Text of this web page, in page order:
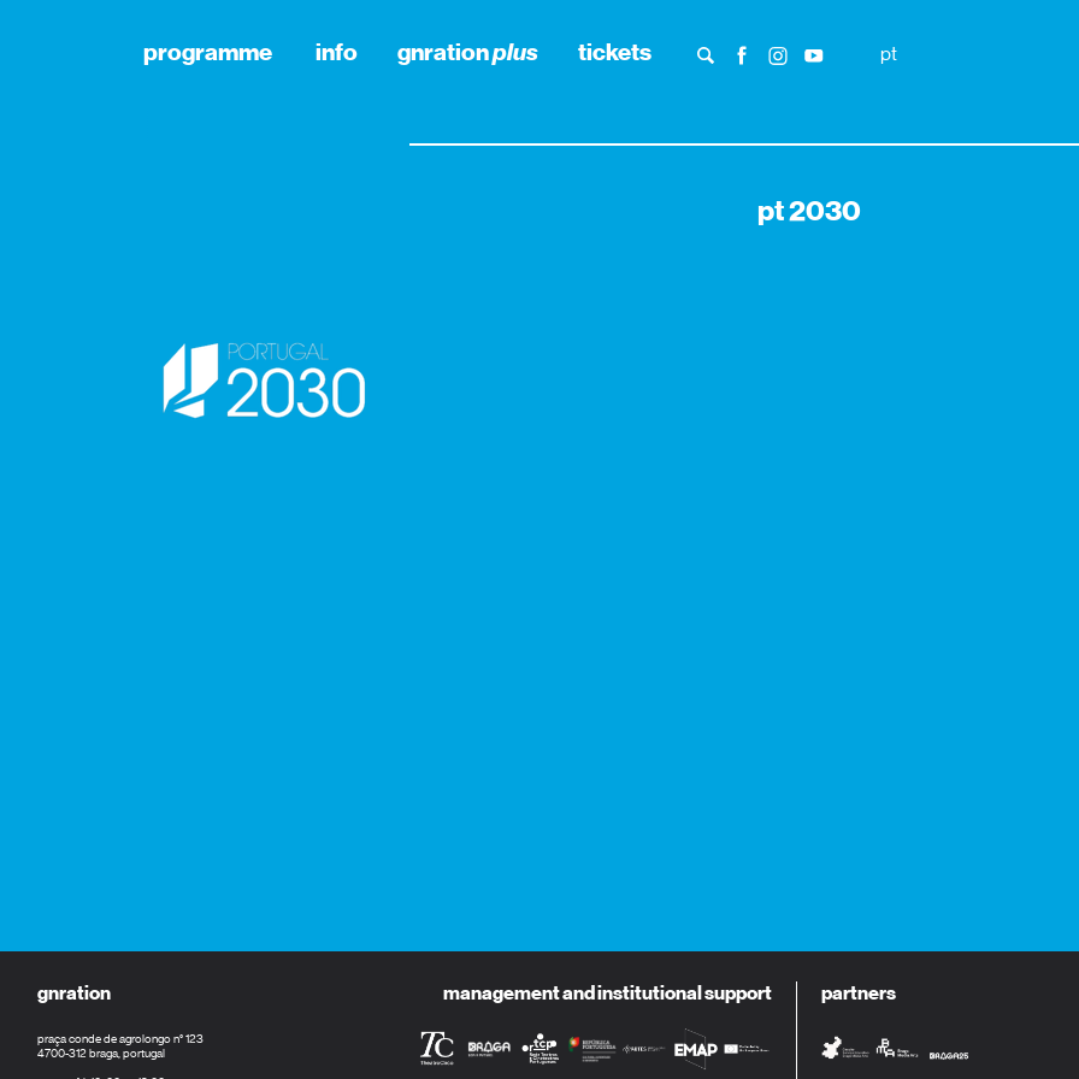
programme info gnrationplus tickets pt
pt 2030
gnration
praça conde de agrolongo n° 123
4700-312 braga, portugal
management and institutional support partners